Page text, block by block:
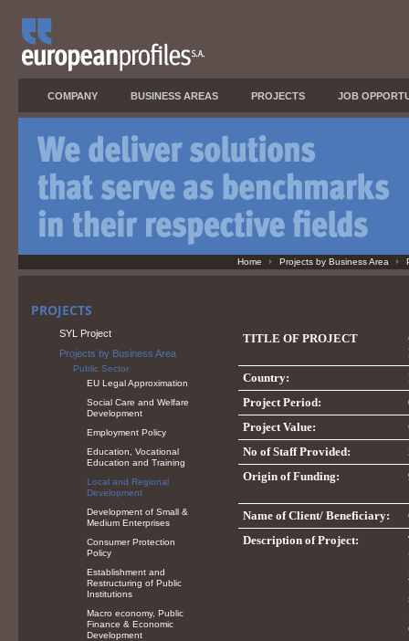
COMPANY BUSINESS AREAS PROJECTS JOB
Home Projects by Business Area
TITLE OF PROJECT
Country:
Project Period:
Project Value:
No of Staff Provided:
Origin of Funding:
Name of Client/ Beneficiary:
Description of Project:
PROJECTS
SYL Project
Projects by Business Area
Public Sector
EU Legal Approximation
Social Care and Welfare
Development
Employment Policy
Education, Vocational
Education and Training
Local and Regional
Development
Development of Small &
Medium Enterprises
Consumer Protection
Policy
Establishment and
Restructuring of Public
Institutions
Macro economy, Public
Finance & Economic
Development